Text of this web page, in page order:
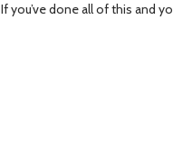
done all of this and